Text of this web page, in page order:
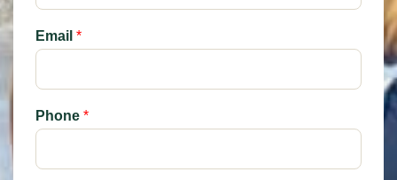
Email *
Phone *